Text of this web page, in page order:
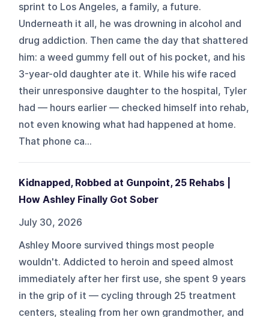
sprint to Los Angeles, a family, a future.
Underneath it all, he was drowning in alcohol and
drug addiction. Then came the day that shattered
him: a weed gummy fell out of his pocket, and his
3-year-old daughter ate it. While his wife raced
their unresponsive daughter to the hospital, Tyler
had — hours earlier — checked himself into rehab,
not even knowing what had happened at home.
That phone ca...
Kidnapped, Robbed at Gunpoint, 25 Rehabs |
How Ashley Finally Got Sober
July 30, 2026
Ashley Moore survived things most people
wouldn't. Addicted to heroin and speed almost
immediately after her first use, she spent 9 years
in the grip of it — cycling through 25 treatment
centers, stealing from her own grandmother, and